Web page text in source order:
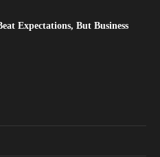
Expectations, But Business